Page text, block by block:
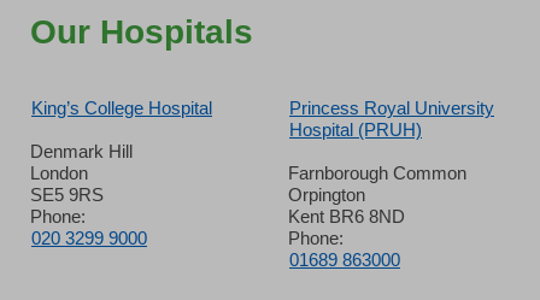
Our Hospitals
King’s College Hospital
Denmark Hill
London
SE5 9RS
Phone:
020 3299 9000
Princess Royal University
Hospital (PRUH)
Farnborough Common
Orpington
Kent BR6 8ND
Phone:
01689 863000